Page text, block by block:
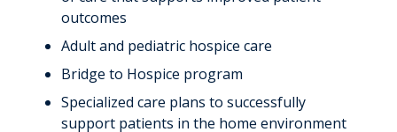
outcomes
Adult and pediatric hospice care
Bridge to Hospice program
Specialized care plans to successfully
support patients in the home environment